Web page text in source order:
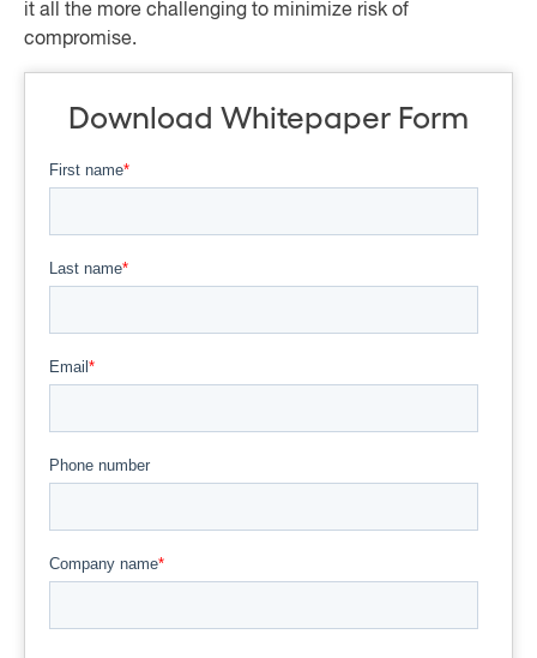
it all the more challenging to minimize risk of
compromise.
Download Whitepaper Form